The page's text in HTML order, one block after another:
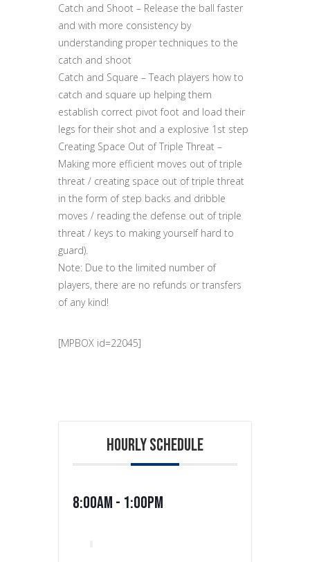
Catch and Shoot – Release the ball faster
and with more consistency by
understanding proper techniques to the
catch and shoot
Catch and Square – Teach players how to
catch and square up helping them
establish correct pivot foot and load their
legs for their shot and a explosive 1st step
Creating Space Out of Triple Threat –
Making more efficient moves out of triple
threat / creating space out of triple threat
in the form of step backs and dribble
moves / reading the defense out of triple
threat / keys to making yourself hard to
guard).
Note: Due to the limited number of
players, there are no refunds or transfers
of any kind!
[MPBOX id=22045]
HOURLY SCHEDULE
8:00am - 1:00pm